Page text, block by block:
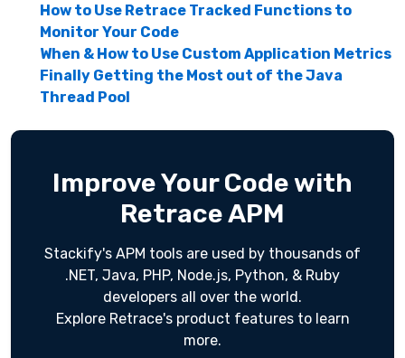
How to Use Retrace Tracked Functions to
Monitor Your Code
When & How to Use Custom Application Metrics
Finally Getting the Most out of the Java
Thread Pool
Improve Your Code with
Retrace APM
Stackify's APM tools are used by thousands of
.NET, Java, PHP, Node.js, Python, & Ruby
developers all over the world.
Explore Retrace's product features to learn
more.